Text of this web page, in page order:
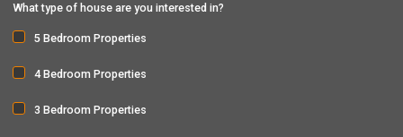
What type of house are you interested in?
5 Bedroom Properties
4 Bedroom Properties
3 Bedroom Properties